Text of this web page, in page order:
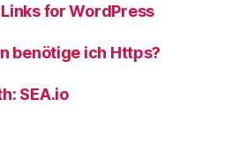
for WordPress
benötige ich Https?
SEA.io